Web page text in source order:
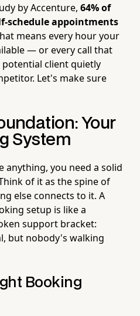
by Accenture, 64% of
schedule appointments
means every hour your
— or every call that
client quietly
Let's make sure
Your
System
anything, you need a solid
of it as the spine of
else connects to it. A
setup is like a
support bracket:
but nobody's walking
Booking